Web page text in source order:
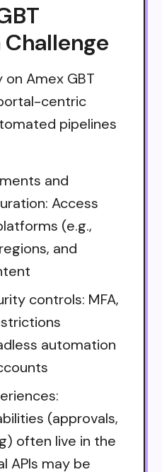
Amex GBT
centric
pipelines
and
Access
(e.g.,
and
controls: MFA,
automation
(approvals,
often live in the
APIs may be